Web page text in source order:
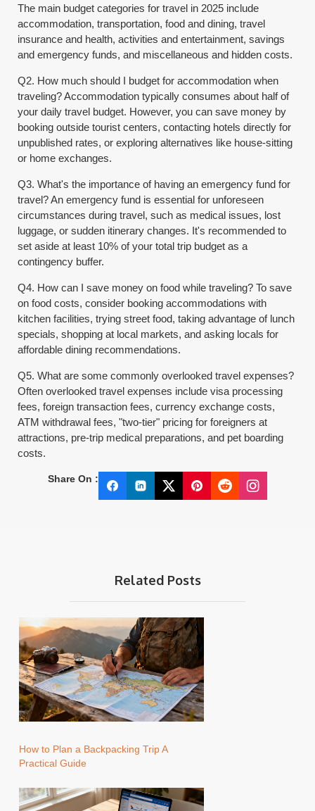
The main budget categories for travel in 2025 include
accommodation, transportation, food and dining, travel
insurance and health, activities and entertainment, savings
and emergency funds, and miscellaneous and hidden costs.
Q2. How much should I budget for accommodation when
traveling? Accommodation typically consumes about half of
your daily travel budget. However, you can save money by
booking outside tourist centers, contacting hotels directly for
unpublished rates, or exploring alternatives like house-sitting
or home exchanges.
Q3. What's the importance of having an emergency fund for
travel? An emergency fund is essential for unforeseen
circumstances during travel, such as medical issues, lost
luggage, or sudden itinerary changes. It's recommended to
set aside at least 10% of your total trip budget as a
contingency buffer.
Q4. How can I save money on food while traveling? To save
on food costs, consider booking accommodations with
kitchen facilities, trying street food, taking advantage of lunch
specials, shopping at local markets, and asking locals for
affordable dining recommendations.
Q5. What are some commonly overlooked travel expenses?
Often overlooked travel expenses include visa processing
fees, foreign transaction fees, currency exchange costs,
ATM withdrawal fees, "two-tier" pricing for foreigners at
attractions, pre-trip medical preparations, and pet boarding
costs.
Share On :
Related Posts
How to Plan a Backpacking Trip A
Practical Guide